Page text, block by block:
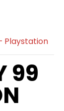
Playstation
99